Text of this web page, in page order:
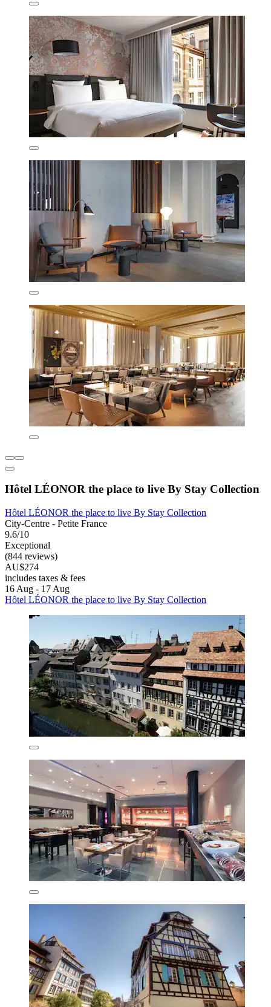
Hôtel LÉONOR the place to live By Stay Collection
Hôtel LÉONOR the place to live By Stay Collection
City-Centre - Petite France
9.6/10
Exceptional
(844 reviews)
AU$274
includes taxes & fees
16 Aug - 17 Aug
Hôtel LÉONOR the place to live By Stay Collection